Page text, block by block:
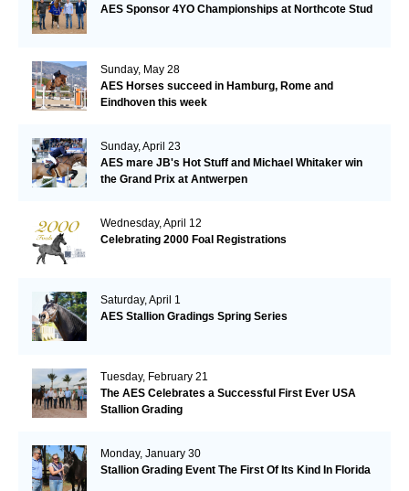
AES Sponsor 4YO Championships at Northcote Stud
Sunday, May 28
AES Horses succeed in Hamburg, Rome and
Eindhoven this week
Sunday, April 23
AES mare JB's Hot Stuff and Michael Whitaker win
the Grand Prix at Antwerpen
Wednesday, April 12
Celebrating 2000 Foal Registrations
Saturday, April 1
AES Stallion Gradings Spring Series
Tuesday, February 21
The AES Celebrates a Successful First Ever USA
Stallion Grading
Monday, January 30
Stallion Grading Event The First Of Its Kind In Florida